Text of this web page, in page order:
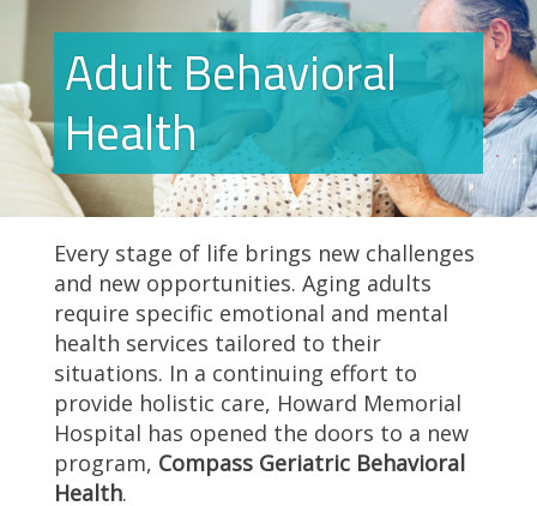
Adult Behavioral
Health
Every stage of life brings new challenges
and new opportunities. Aging adults
require specific emotional and mental
health services tailored to their
situations. In a continuing effort to
provide holistic care, Howard Memorial
Hospital has opened the doors to a new
program, Compass Geriatric Behavioral
Health.